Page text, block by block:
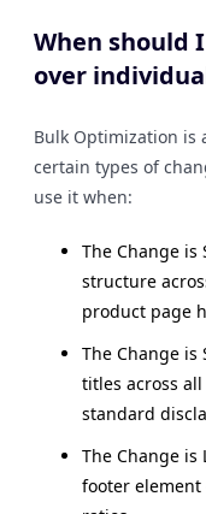
When should
over
Bulk Optimization is
certain types of
use it when:
The Change
structure
product page
The Change
titles across
standard
The Change is
footer